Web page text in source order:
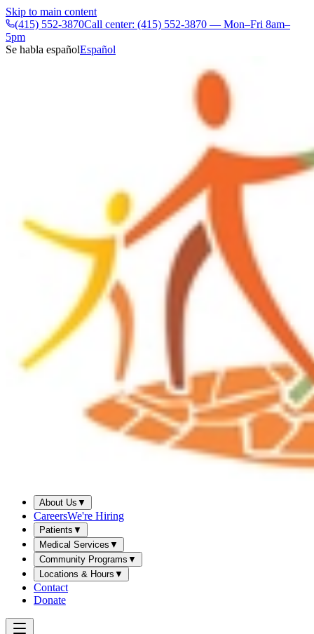
Skip to main content
(415) 552-3870Call center: (415) 552-3870 — Mon–Fri 8am–
5pm
Se habla españolEspañol
About Us ▼
CareersWe're Hiring
Patients ▼
Medical Services ▼
Community Programs ▼
Locations & Hours ▼
Contact
Donate